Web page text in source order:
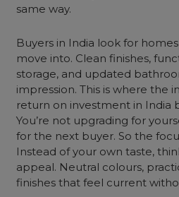
same way.
Buyers in India look for
move into. Clean finishes,
storage, and updated
impression. This is where the
return on investment in India
You’re not upgrading for
for the next buyer. So the
Instead of your own taste,
appeal. Neutral colours,
finishes that feel current